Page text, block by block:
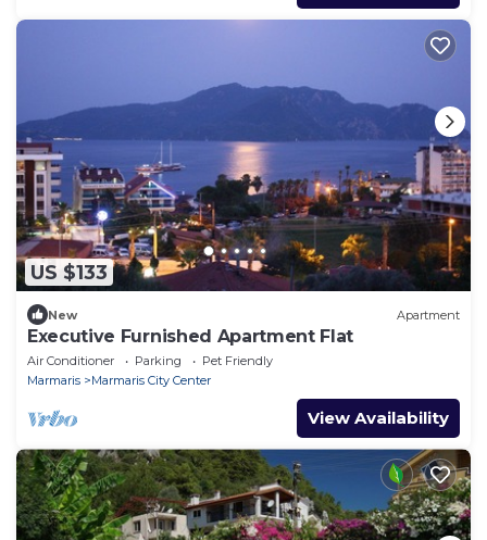
US $133
New Apartment
Executive Furnished Apartment Flat
Air Conditioner Parking
Pet Friendly
Marmaris
Marmaris City Center
View Availability